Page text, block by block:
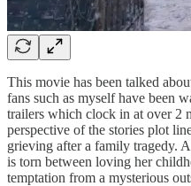
This movie has been talked
fans such as myself have been
trailers which clock in at over 2
perspective of the stories plot
grieving after a family tragedy.
is torn between loving her
temptation from a mysterious